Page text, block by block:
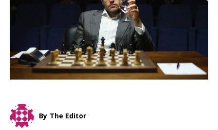
By The Editor